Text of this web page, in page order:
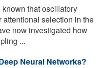
that oscillatory
attentional selection in the
now investigated how
...
Neural Networks?